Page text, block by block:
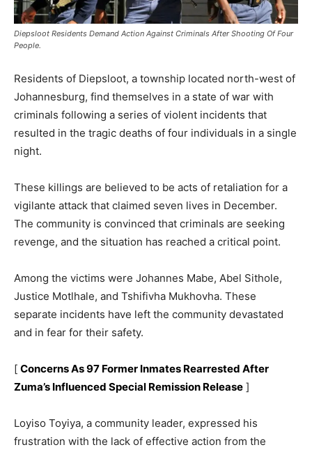
Diepsloot Residents Demand Action Against Criminals After Shooting Of Four
People.
Residents of Diepsloot, a township located north-west of
Johannesburg, find themselves in a state of war with
criminals following a series of violent incidents that
resulted in the tragic deaths of four individuals in a single
night.
These killings are believed to be acts of retaliation for a
vigilante attack that claimed seven lives in December.
The community is convinced that criminals are seeking
revenge, and the situation has reached a critical point.
Among the victims were Johannes Mabe, Abel Sithole,
Justice Motlhale, and Tshifivha Mukhovha. These
separate incidents have left the community devastated
and in fear for their safety.
[ Concerns As 97 Former Inmates Rearrested After
Zuma’s Influenced Special Remission Release ]
Loyiso Toyiya, a community leader, expressed his
frustration with the lack of effective action from the